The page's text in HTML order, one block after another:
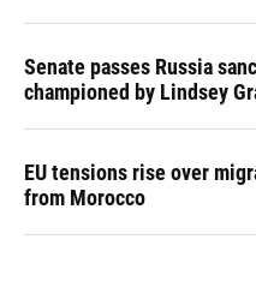
Senate passes Russia
championed by Lindsey
EU tensions rise over
from Morocco